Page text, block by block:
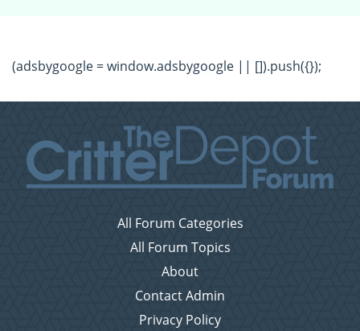
(adsbygoogle = window.adsbygoogle || []).push({});
All Forum Categories
All Forum Topics
About
Contact Admin
Privacy Policy